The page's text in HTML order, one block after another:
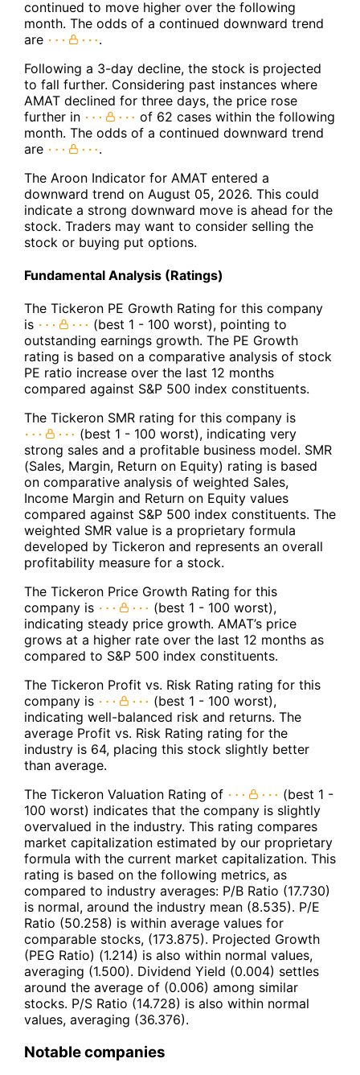
continued to move higher over the following
month. The odds of a continued downward trend
are
.
Following a 3-day decline, the stock is projected
to fall further. Considering past instances where
AMAT declined for three days, the price rose
further in
of 62 cases within the following
month. The odds of a continued downward trend
are
.
The Aroon Indicator for AMAT entered a
downward trend on August 05, 2026. This could
indicate a strong downward move is ahead for the
stock. Traders may want to consider selling the
stock or buying put options.
Fundamental Analysis (Ratings)
The Tickeron PE Growth Rating for this company
is
(best 1 - 100 worst), pointing to
outstanding earnings growth. The PE Growth
rating is based on a comparative analysis of stock
PE ratio increase over the last 12 months
compared against S&P 500 index constituents.
The Tickeron SMR rating for this company is
(best 1 - 100 worst), indicating very
strong sales and a profitable business model. SMR
(Sales, Margin, Return on Equity) rating is based
on comparative analysis of weighted Sales,
Income Margin and Return on Equity values
compared against S&P 500 index constituents. The
weighted SMR value is a proprietary formula
developed by Tickeron and represents an overall
profitability measure for a stock.
The Tickeron Price Growth Rating for this
company is
(best 1 - 100 worst),
indicating steady price growth. AMAT’s price
grows at a higher rate over the last 12 months as
compared to S&P 500 index constituents.
The Tickeron Profit vs. Risk Rating rating for this
company is
(best 1 - 100 worst),
indicating well-balanced risk and returns. The
average Profit vs. Risk Rating rating for the
industry is 64, placing this stock slightly better
than average.
The Tickeron Valuation Rating of
(best 1 -
100 worst) indicates that the company is slightly
overvalued in the industry. This rating compares
market capitalization estimated by our proprietary
formula with the current market capitalization. This
rating is based on the following metrics, as
compared to industry averages: P/B Ratio (17.730)
is normal, around the industry mean (8.535). P/E
Ratio (50.258) is within average values for
comparable stocks, (173.875). Projected Growth
(PEG Ratio) (1.214) is also within normal values,
averaging (1.500). Dividend Yield (0.004) settles
around the average of (0.006) among similar
stocks. P/S Ratio (14.728) is also within normal
values, averaging (36.376).
Notable companies